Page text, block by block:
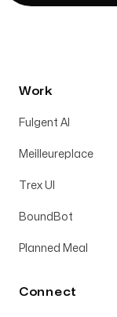
Work
Fulgent AI
Meilleureplace
Trex UI
BoundBot
Planned Meal
Connect